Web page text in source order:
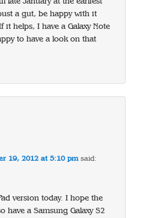
a gut, be happy with it
it helps, I have a Galaxy Note
to have a look on that
19, 2012 at 5:10 pm said:
version today. I hope the
have a Samsung Galaxy S2